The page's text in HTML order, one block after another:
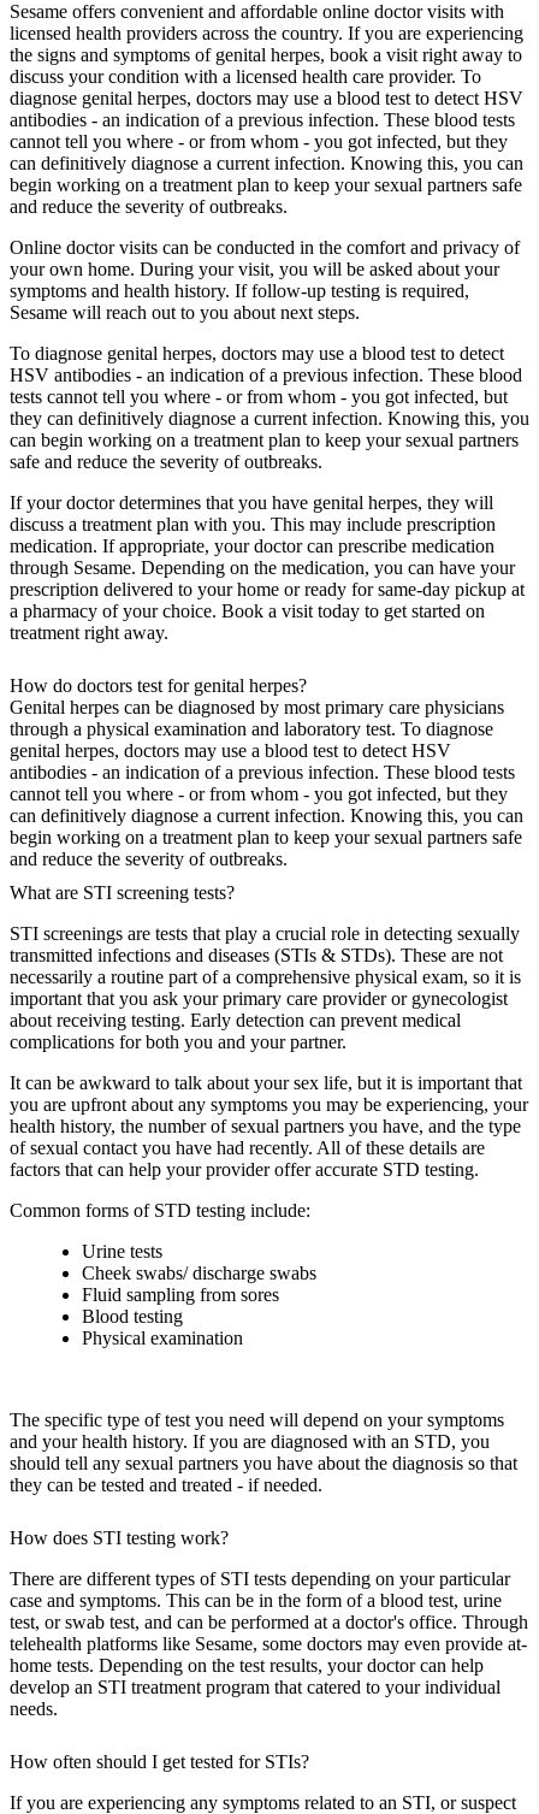
Sesame offers convenient and affordable online doctor visits with
licensed health providers across the country. If you are experiencing
the signs and symptoms of genital herpes, book a visit right away to
discuss your condition with a licensed health care provider. To
diagnose genital herpes, doctors may use a blood test to detect HSV
antibodies - an indication of a previous infection. These blood tests
cannot tell you where - or from whom - you got infected, but they
can definitively diagnose a current infection. Knowing this, you can
begin working on a treatment plan to keep your sexual partners safe
and reduce the severity of outbreaks.
Online doctor visits can be conducted in the comfort and privacy of
your own home. During your visit, you will be asked about your
symptoms and health history. If follow-up testing is required,
Sesame will reach out to you about next steps.
To diagnose genital herpes, doctors may use a blood test to detect
HSV antibodies - an indication of a previous infection. These blood
tests cannot tell you where - or from whom - you got infected, but
they can definitively diagnose a current infection. Knowing this, you
can begin working on a treatment plan to keep your sexual partners
safe and reduce the severity of outbreaks.
If your doctor determines that you have genital herpes, they will
discuss a treatment plan with you. This may include prescription
medication. If appropriate, your doctor can prescribe medication
through Sesame. Depending on the medication, you can have your
prescription delivered to your home or ready for same-day pickup at
a pharmacy of your choice. Book a visit today to get started on
treatment right away.
How do doctors test for genital herpes?
Genital herpes can be diagnosed by most primary care physicians
through a physical examination and laboratory test. To diagnose
genital herpes, doctors may use a blood test to detect HSV
antibodies - an indication of a previous infection. These blood tests
cannot tell you where - or from whom - you got infected, but they
can definitively diagnose a current infection. Knowing this, you can
begin working on a treatment plan to keep your sexual partners safe
and reduce the severity of outbreaks.
What are STI screening tests?
STI screenings are tests that play a crucial role in detecting sexually
transmitted infections and diseases (STIs & STDs). These are not
necessarily a routine part of a comprehensive physical exam, so it is
important that you ask your primary care provider or gynecologist
about receiving testing. Early detection can prevent medical
complications for both you and your partner.
It can be awkward to talk about your sex life, but it is important that
you are upfront about any symptoms you may be experiencing, your
health history, the number of sexual partners you have, and the type
of sexual contact you have had recently. All of these details are
factors that can help your provider offer accurate STD testing.
Common forms of STD testing include:
Urine tests
Cheek swabs/ discharge swabs
Fluid sampling from sores
Blood testing
Physical examination
The specific type of test you need will depend on your symptoms
and your health history. If you are diagnosed with an STD, you
should tell any sexual partners you have about the diagnosis so that
they can be tested and treated - if needed.
How does STI testing work?
There are different types of STI tests depending on your particular
case and symptoms. This can be in the form of a blood test, urine
test, or swab test, and can be performed at a doctor's office. Through
telehealth platforms like Sesame, some doctors may even provide at-
home tests. Depending on the test results, your doctor can help
develop an STI treatment program that catered to your individual
needs.
How often should I get tested for STIs?
If you are experiencing any symptoms related to an STI, or suspect